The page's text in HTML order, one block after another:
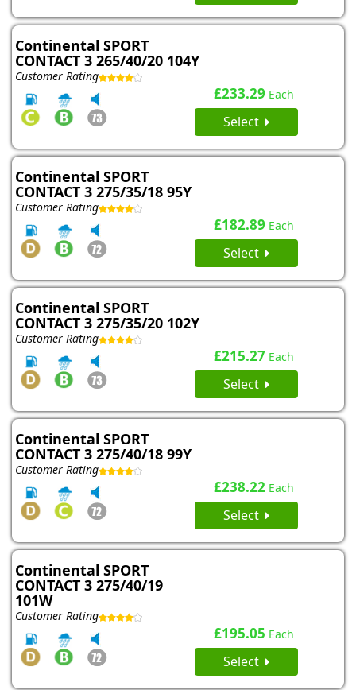
Continental SPORT
CONTACT 3 265/40/20 104Y
Customer Rating
£233.29 Each
Select
Continental SPORT
CONTACT 3 275/35/18 95Y
Customer Rating
£182.89 Each
Select
Continental SPORT
CONTACT 3 275/35/20 102Y
Customer Rating
£215.27 Each
Select
Continental SPORT
CONTACT 3 275/40/18 99Y
Customer Rating
£238.22 Each
Select
Continental SPORT
CONTACT 3 275/40/19
101W
Customer Rating
£195.05 Each
Select